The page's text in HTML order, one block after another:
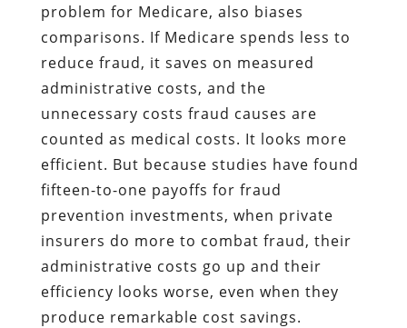
problem for Medicare, also biases
comparisons. If Medicare spends less to
reduce fraud, it saves on measured
administrative costs, and the
unnecessary costs fraud causes are
counted as medical costs. It looks more
efficient. But because studies have found
fifteen-to-one payoffs for fraud
prevention investments, when private
insurers do more to combat fraud, their
administrative costs go up and their
efficiency looks worse, even when they
produce remarkable cost savings.